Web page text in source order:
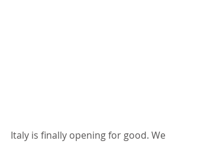
Italy is finally opening for good. We